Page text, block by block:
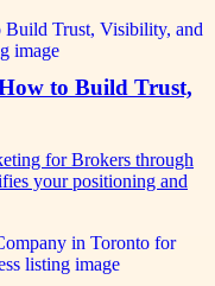
to Build Trust,
for Brokers through
your positioning and